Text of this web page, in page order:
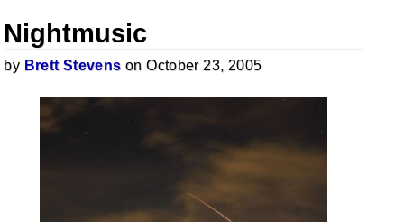
Nightmusic
by Brett Stevens on October 23, 2005